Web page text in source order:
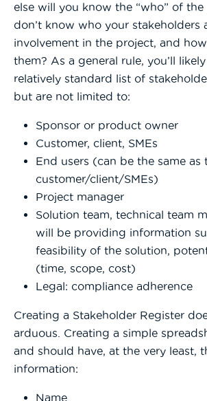
else will you know the “who” of
don’t know who your stakeholders
involvement in the project, and
them? As a general rule, you’ll
relatively standard list of
but are not limited to:
Sponsor or product owner
Customer, client, SMEs
End users (can be the same as
customer/client/SMEs)
Project manager
Solution team, technical team
will be providing information
feasibility of the solution,
(time, scope, cost)
Legal: compliance adherence
Creating a Stakeholder Register
arduous. Creating a simple
and should have, at the very least,
information:
Name